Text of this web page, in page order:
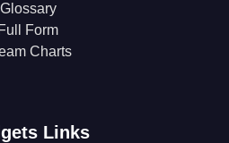
Glossary
Full Form
Charts
Links